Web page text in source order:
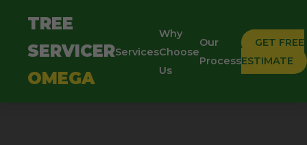
TREE
SERVICER
OMEGA
Services
Why
Choose
Us
Our
Process
GET FREE
ESTIMATE